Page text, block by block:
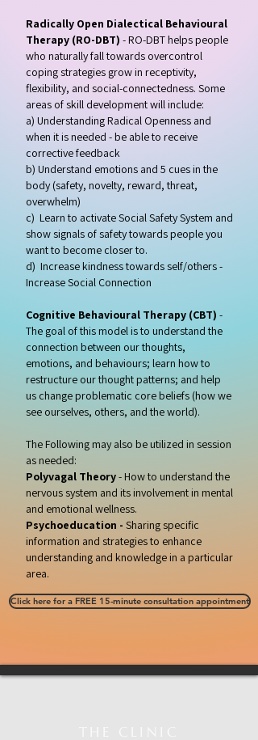
Radically Open Dialectical Behavioural
Therapy (RO-DBT) - RO-DBT helps people
who naturally fall towards overcontrol
coping strategies grow in receptivity,
flexibility, and social-connectedness. Some
areas of skill development will include:
a) Understanding Radical Openness and
when it is needed - be able to receive
corrective feedback
b) Understand emotions and 5 cues in the
body (safety, novelty, reward, threat,
overwhelm)
c) Learn to activate Social Safety System and
show signals of safety towards people you
want to become closer to.
d) Increase kindness towards self/others -
Increase Social Connection
Cognitive Behavioural Therapy (CBT) -
The goal of this model is to understand the
connection between our thoughts,
emotions, and behaviours; learn how to
restructure our thought patterns; and help
us change problematic core beliefs (how we
see ourselves, others, and the world).
The Following may also be utilized in session
as needed:
Polyvagal Theory- How to understand the
nervous system and its involvement in mental
and emotional wellness.
Psychoeducation - Sharing specific
information and strategies to enhance
understanding and knowledge in a particular
area.
Click here for a FREE 15-minute consultation appointment